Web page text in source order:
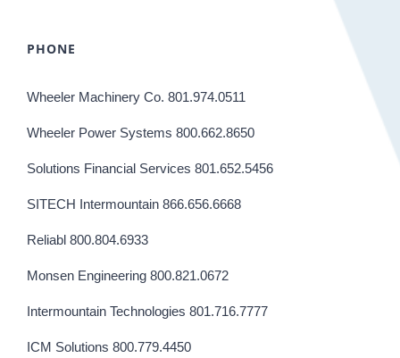
PHONE
Wheeler Machinery Co. 801.974.0511
Wheeler Power Systems 800.662.8650
Solutions Financial Services 801.652.5456
SITECH Intermountain 866.656.6668
Reliabl 800.804.6933
Monsen Engineering 800.821.0672
Intermountain Technologies 801.716.7777
ICM Solutions 800.779.4450